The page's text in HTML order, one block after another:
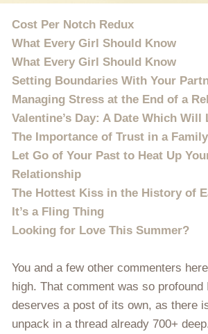
Cost Per Notch Redux
What Every Girl Should Know
What Every Girl Should Know
Setting Boundaries With Your
Managing Stress at the End of a
Valentine’s Day: A Date Which Will
The Importance of Trust in a Family
Let Go of Your Past to Heat Up
Relationship
The Hottest Kiss in the History of
It’s a Fling Thing
Looking for Love This Summer?
You and a few other commenters
high. That comment was so profound
deserves a post of its own, as there
unpack in a thread already 700+